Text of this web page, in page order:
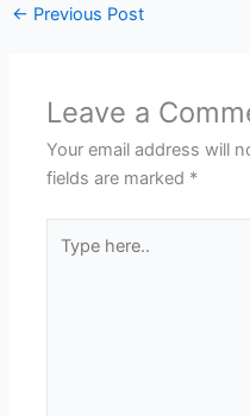
← Previous Post
Leave a
Your email address will
fields are marked *
here..